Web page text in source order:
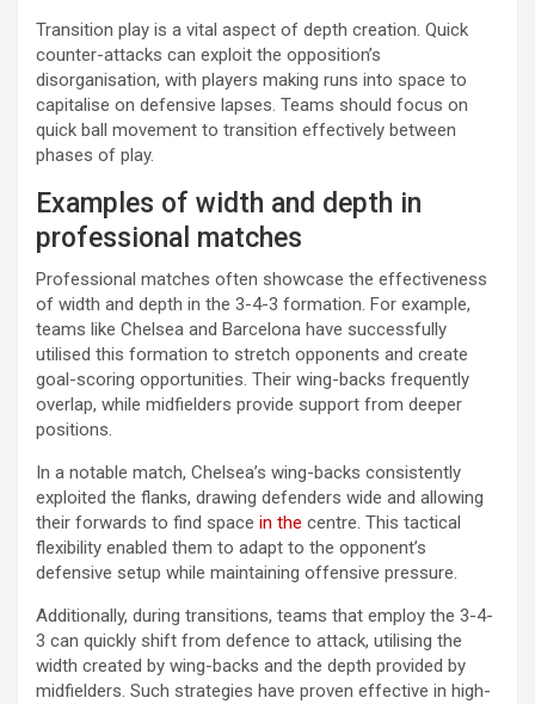
Transition play is a vital aspect of depth creation. Quick
counter-attacks can exploit the opposition’s
disorganisation, with players making runs into space to
capitalise on defensive lapses. Teams should focus on
quick ball movement to transition effectively between
phases of play.
Examples of width and depth in
professional matches
Professional matches often showcase the effectiveness
of width and depth in the 3-4-3 formation. For example,
teams like Chelsea and Barcelona have successfully
utilised this formation to stretch opponents and create
goal-scoring opportunities. Their wing-backs frequently
overlap, while midfielders provide support from deeper
positions.
In a notable match, Chelsea’s wing-backs consistently
exploited the flanks, drawing defenders wide and allowing
their forwards to find space in the centre. This tactical
flexibility enabled them to adapt to the opponent’s
defensive setup while maintaining offensive pressure.
Additionally, during transitions, teams that employ the 3-4-
3 can quickly shift from defence to attack, utilising the
width created by wing-backs and the depth provided by
midfielders. Such strategies have proven effective in high-